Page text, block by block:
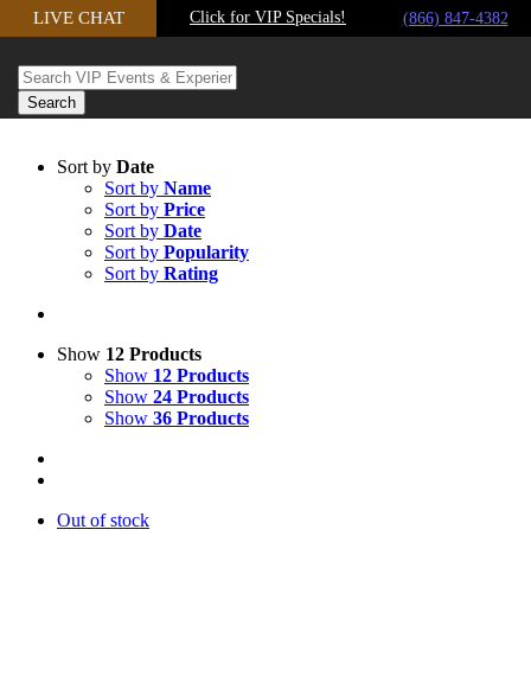
Skip to content
LIVE CHAT Click for VIP Specials! (866) 847-4382
Sort by Date
Sort by Name
Sort by Price
Sort by Date
Sort by Popularity
Sort by Rating
Show 12 Products
Show 12 Products
Show 24 Products
Show 36 Products
Out of stock